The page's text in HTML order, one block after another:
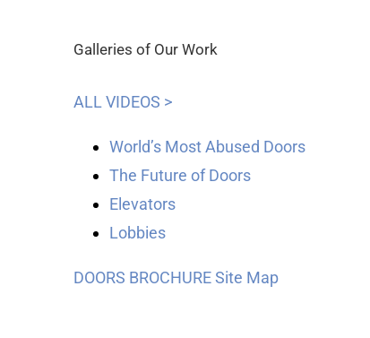
Galleries of Our Work
ALL VIDEOS >
World’s Most Abused Doors
The Future of Doors
Elevators
Lobbies
DOORS BROCHURESite Map